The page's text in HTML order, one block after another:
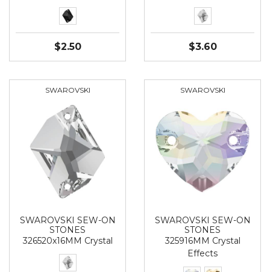
$2.50 $3.60
SWAROVSKI
SWAROVSKI SEW-ON
STONES
326520x16MM Crystal
SWAROVSKI
SWAROVSKI SEW-ON
STONES
325916MM Crystal
Effects